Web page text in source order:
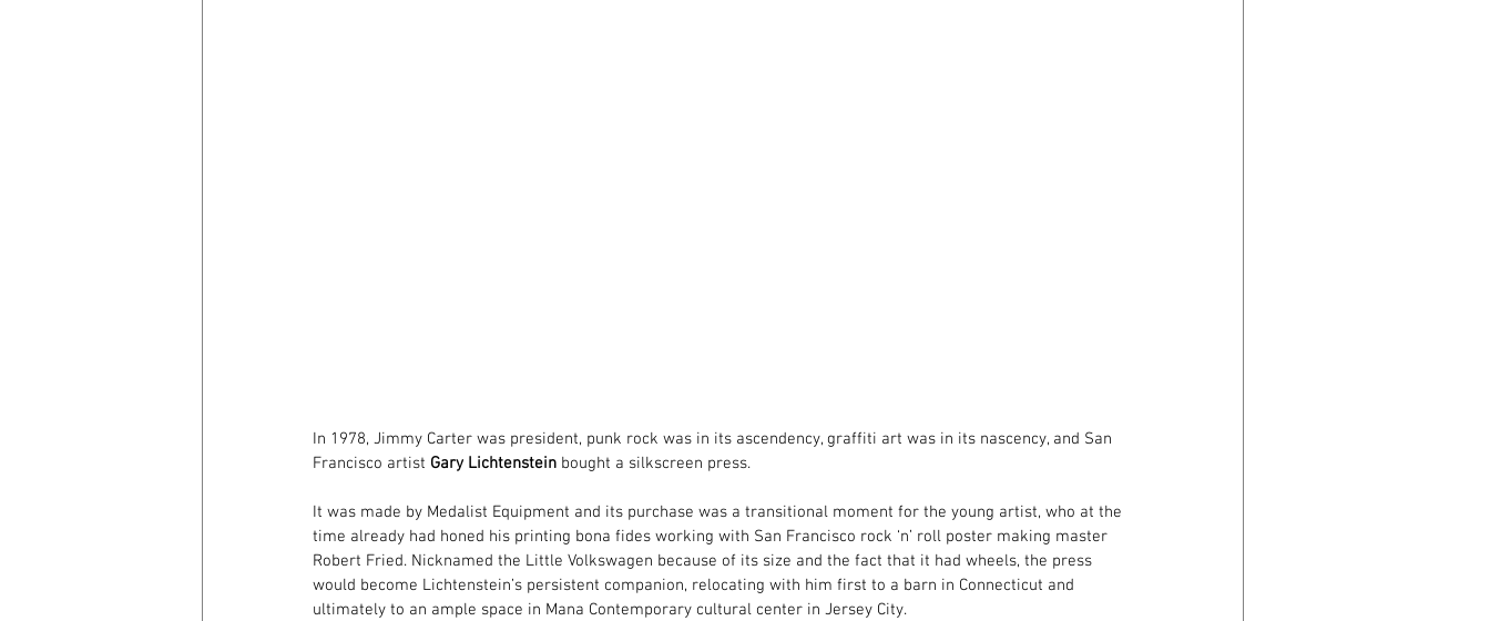
In 1978, Jimmy Carter was president, punk rock was in its ascendency, graffiti art was in its nascency, and San
Francisco artist Gary Lichtenstein bought a silkscreen press.
It was made by Medalist Equipment and its purchase was a transitional moment for the young artist, who at the
time already had honed his printing bona fides working with San Francisco rock ‘n’ roll poster making master
Robert Fried. Nicknamed the Little Volkswagen because of its size and the fact that it had wheels, the press
would become Lichtenstein’s persistent companion, relocating with him first to a barn in Connecticut and
ultimately to an ample space in Mana Contemporary cultural center in Jersey City.